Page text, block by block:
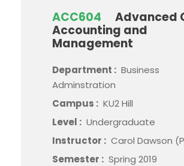
ACC604
Advanced
Accounting and
Management
Department : Business
Adminstration
Campus : KU2 Hill
Level : Undergraduate
Instructor : Carol Dawson
Semester : Spring 2019